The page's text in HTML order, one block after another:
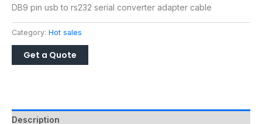
DB9 pin usb to rs232 serial converter adapter cable
Category: Hot sales
Description